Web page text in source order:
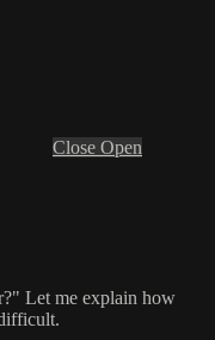
Close Open
Let me explain how